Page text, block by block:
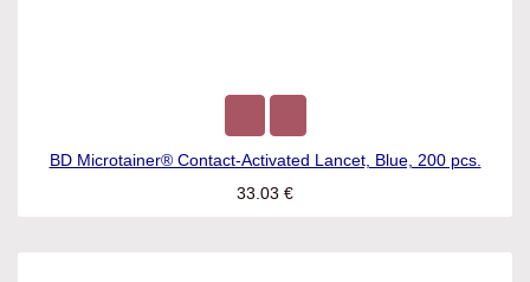
BD Microtainer® Contact-Activated Lancet, Blue, 200 pcs.
33.03 €